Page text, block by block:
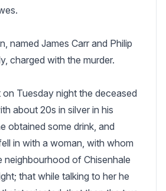
named James Carr and Philip
charged with the murder.
Tuesday night the deceased
about 20s in silver in his
obtained some drink, and
in with a woman, with whom
neighbourhood of Chisenhale
that while talking to her he